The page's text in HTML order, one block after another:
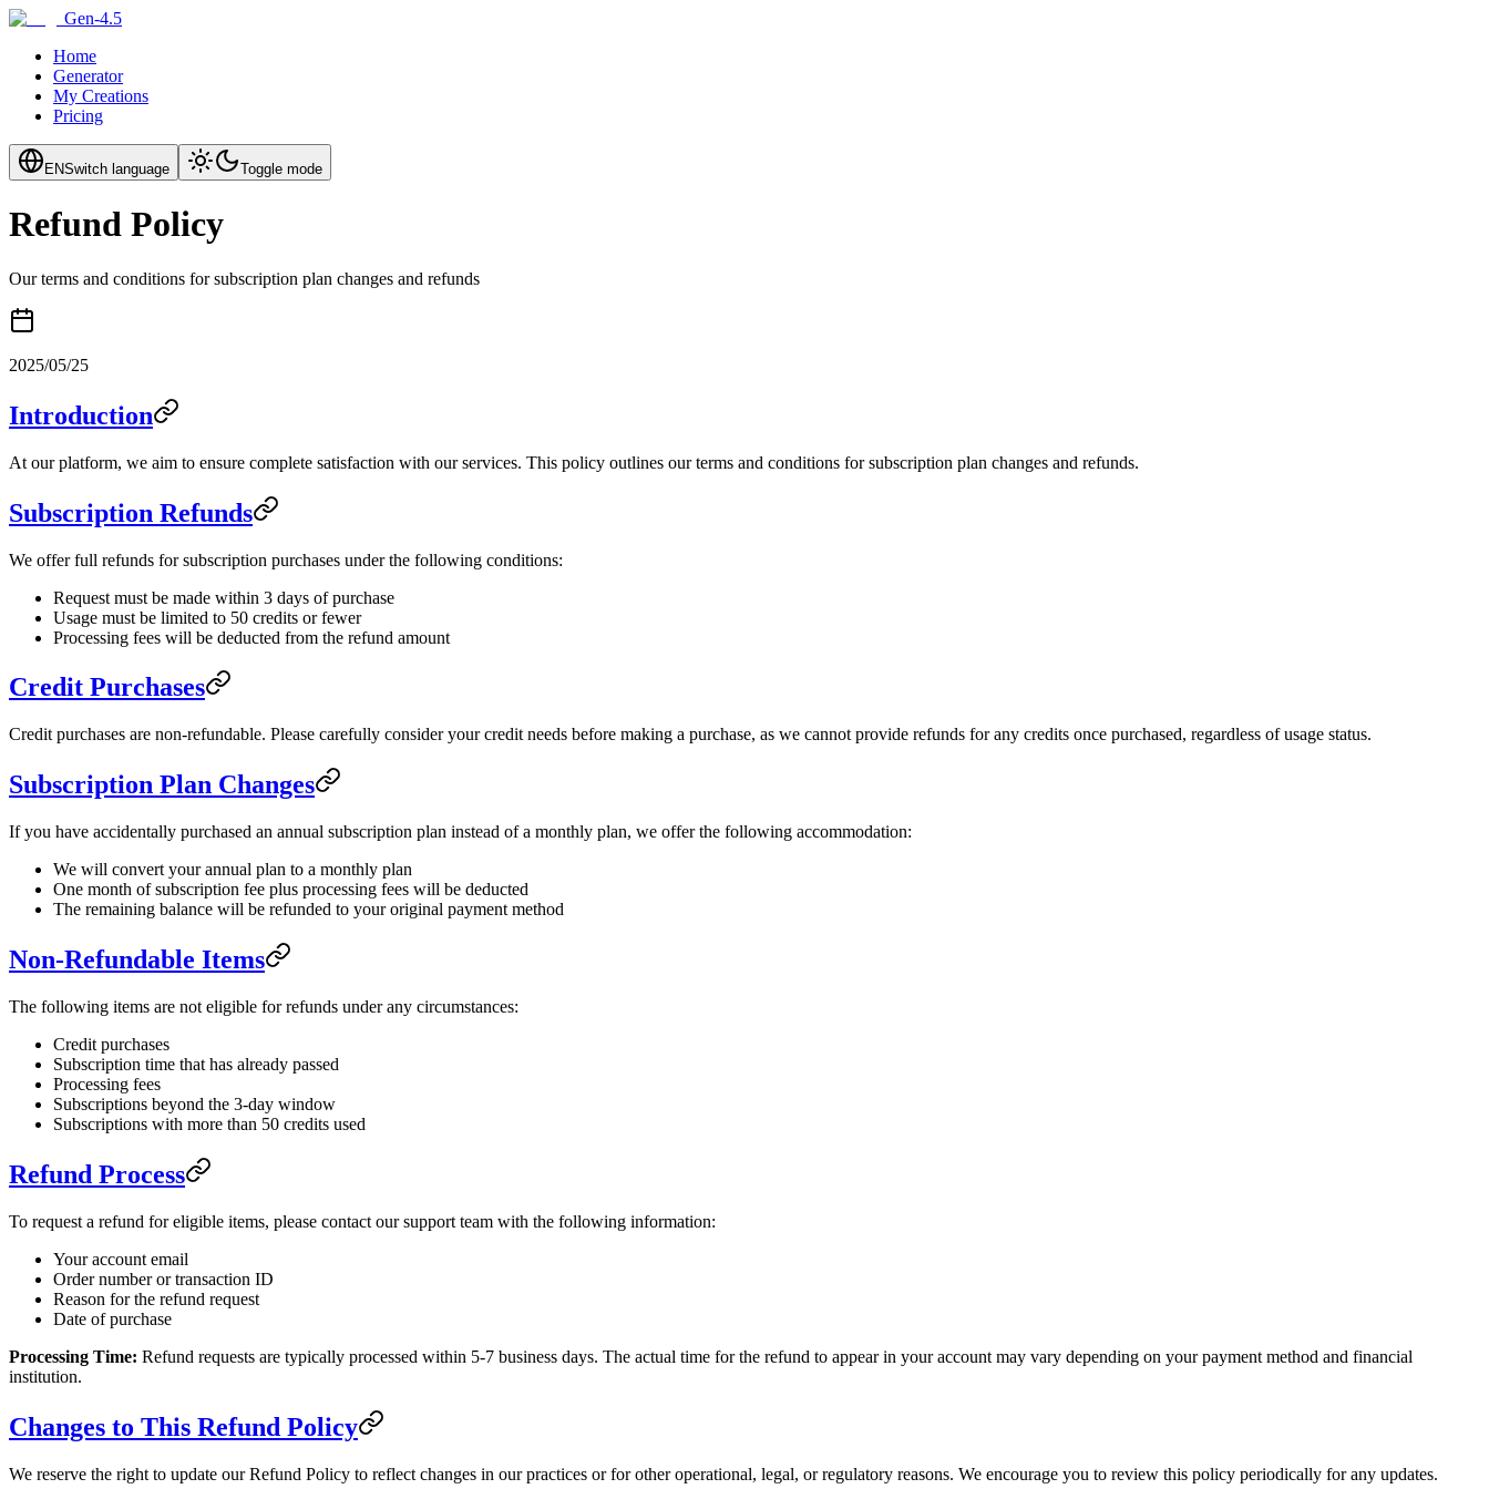
Gen-4.5
Home
Generator
My Creations
Pricing
ENSwitch language Toggle mode
Refund Policy
Our terms and conditions for subscription plan changes and refunds
2025/05/25
Introduction
At our platform, we aim to ensure complete satisfaction with our services. This policy outlines our terms and conditions for subscription plan changes and refunds.
Subscription Refunds
We offer full refunds for subscription purchases under the following conditions:
Request must be made within 3 days of purchase
Usage must be limited to 50 credits or fewer
Processing fees will be deducted from the refund amount
Credit Purchases
Credit purchases are non-refundable. Please carefully consider your credit needs before making a purchase, as we cannot provide refunds for any credits once purchased, regardless of usage status.
Subscription Plan Changes
If you have accidentally purchased an annual subscription plan instead of a monthly plan, we offer the following accommodation:
We will convert your annual plan to a monthly plan
One month of subscription fee plus processing fees will be deducted
The remaining balance will be refunded to your original payment method
Non-Refundable Items
The following items are not eligible for refunds under any circumstances:
Credit purchases
Subscription time that has already passed
Processing fees
Subscriptions beyond the 3-day window
Subscriptions with more than 50 credits used
Refund Process
To request a refund for eligible items, please contact our support team with the following information:
Your account email
Order number or transaction ID
Reason for the refund request
Date of purchase
Processing Time: Refund requests are typically processed within 5-7 business days. The actual time for the refund to appear in your account may vary depending on your payment method and financial
institution.
Changes to This Refund Policy
We reserve the right to update our Refund Policy to reflect changes in our practices or for other operational, legal, or regulatory reasons. We encourage you to review this policy periodically for any updates.